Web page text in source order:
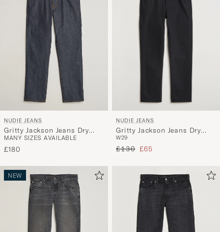
NUDIE JEANS
Gritty Jackson Jeans Dry
Dusk Selvage
MANY SIZES AVAILABLE
£180
NUDIE JEANS
Gritty Jackson Jeans Dry
Ever Black
W29
Regular price
£130 Reduced price
£65
NEW